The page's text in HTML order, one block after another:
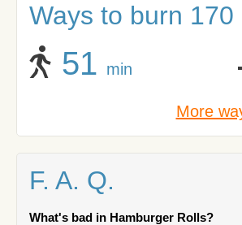
Ways to burn 170
51 min
More
F. A. Q.
What's bad in Hamburger Rolls?